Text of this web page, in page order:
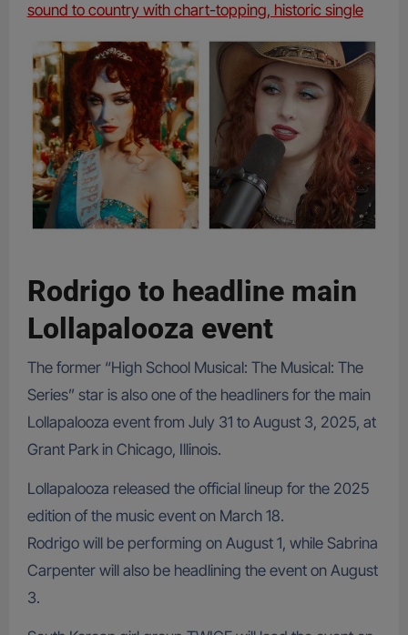
sound to country with chart-topping, historic single
Rodrigo to headline main
Lollapalooza event
The former “High School Musical: The Musical: The
Series” star is also one of the headliners for the main
Lollapalooza event from July 31 to August 3, 2025, at
Grant Park in Chicago, Illinois.
Lollapalooza released the official lineup for the 2025
edition of the music event on March 18.
Rodrigo will be performing on August 1, while Sabrina
Carpenter will also be headlining the event on August
3.